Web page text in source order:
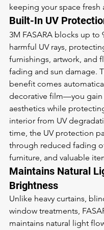
keeping your space fresh
Built-In UV
3M FASARA blocks up to
harmful UV rays,
furnishings, artwork, and
fading and sun damage.
benefit comes
decorative film—you gain
aesthetics while
interior from UV
time, the UV protection
through reduced fading
furniture, and valuable
Maintains Natural
Brightness
Unlike heavy curtains,
window treatments,
maintains natural light